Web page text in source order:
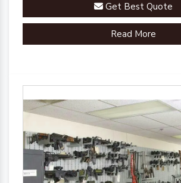
Get Best Quote
Read More